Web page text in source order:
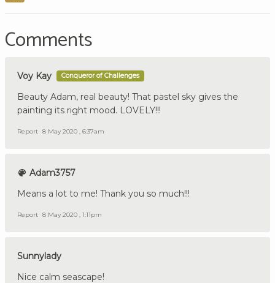
Comments
Voy Kay Conqueror of Challenges
Beauty Adam, real beauty! That pastel sky gives the
painting its right mood. LOVELY!!!
Report 8 May 2020 , 6:37am
Adam3757
Means a lot to me! Thank you so much!!!
Report 8 May 2020 , 1:11pm
Sunnylady
Nice calm seascape!